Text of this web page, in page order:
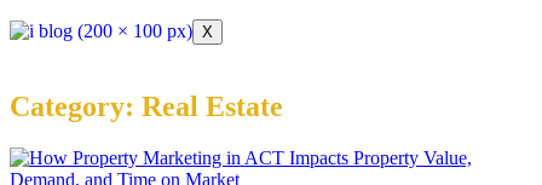
X
Category: Real Estate